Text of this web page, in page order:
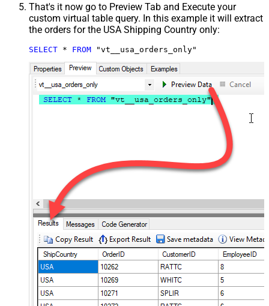
That's it now go to Preview Tab and Execute your
custom virtual table query. In this example it will extract
the orders for the USA Shipping Country only:
SELECT * FROM "vt__usa_orders_only"